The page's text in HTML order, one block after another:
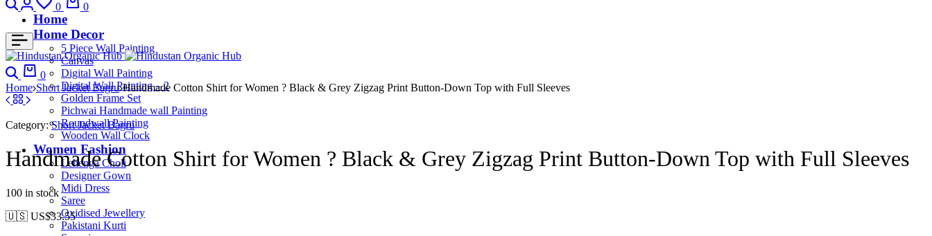
0 0
Home
Home Decor
5 Piece Wall Painting
Canvas
Digital Wall Painting
Digital Wall Painting – 2
Golden Frame Set
Pichwai Handmade wall Painting
Roundwall Painting
Wooden Wall Clock
Women Fashion
Lehenga Choli
Designer Gown
Midi Dress
Saree
Oxidised Jewellery
Pakistani Kurti
0
Home Short Jacket Bagru Handmade Cotton Shirt for Women ? Black & Grey Zigzag Print Button-Down Top with Full Sleeves
Category: Short Jacket Bagru
Handmade Cotton Shirt for Women ? Black & Grey Zigzag Print Button-Down Top with Full Sleeves
100 in stock
🇺🇸 US$33.55